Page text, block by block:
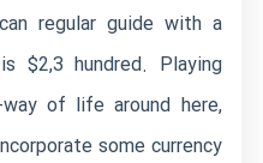
regular guide with a
$2,3 hundred. Playing
of life around here,
some currency.